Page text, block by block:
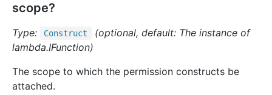
scope?
Type: Construct
(optional, default: The instance of
lambda.IFunction)
The scope to which the permission constructs be
attached.